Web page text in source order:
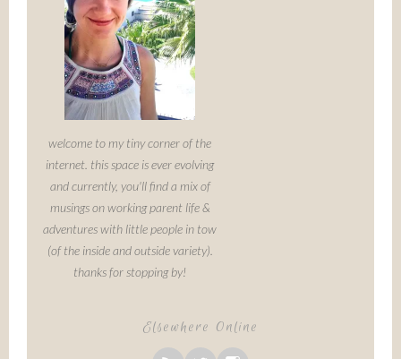
welcome to my tiny corner of the
internet. this space is ever evolving
and currently, you'll find a mix of
musings on working parent life &
adventures with little people in tow
(of the inside and outside variety).
thanks for stopping by!
Elsewhere Online